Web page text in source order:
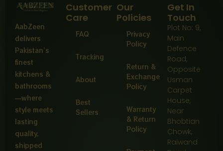
AabZeen
delivers
Pakistan’s
finest
kitchens &
bathrooms
—where
style meets
lasting
quality,
shipped
Customer
Care
FAQ
Tracking
About
Best
Sellers
Our
Policies
Privacy
Policy
Return &
Exchange
Policy
Warranty
& Return
Policy
Get In
Touch
Plot No: 9,
Main
Defence
Road,
Opposite
Usman
Carpet
House,
Near
Bhobtian
Chowk,
Raiwand